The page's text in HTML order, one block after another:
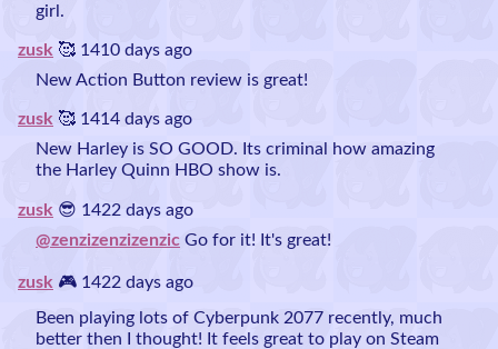
girl.
zusk 🥰 1410 days ago
New Action Button review is great!
zusk 🥰 1414 days ago
New Harley is SO GOOD. Its criminal how amazing
the Harley Quinn HBO show is.
zusk 😎 1422 days ago
@zenzizenzizenzic Go for it! It's great!
zusk 🎮 1422 days ago
Been playing lots of Cyberpunk 2077 recently, much
better then I thought! It feels great to play on Steam